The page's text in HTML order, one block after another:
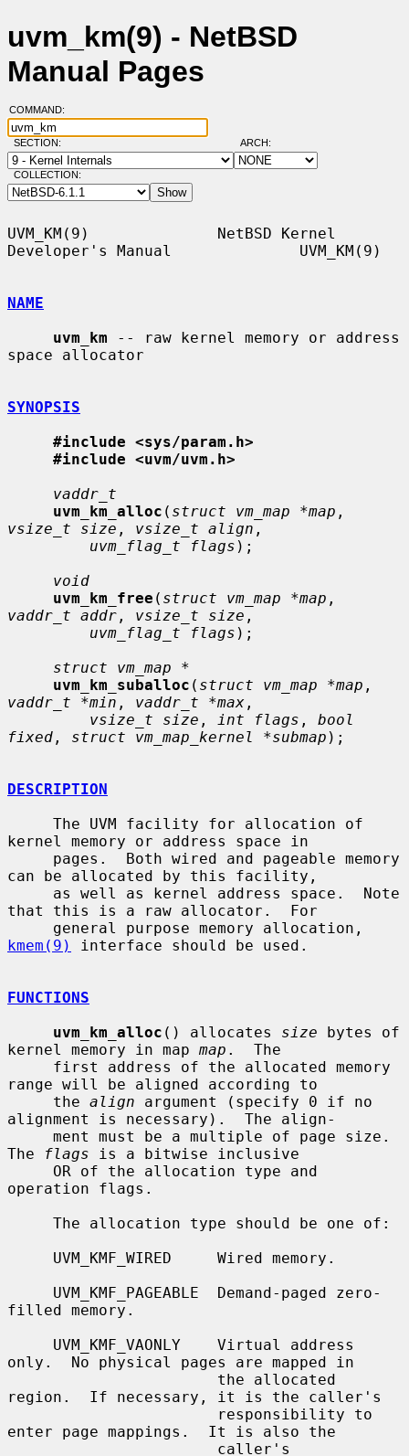
uvm_km(9) - NetBSD
Manual Pages
COMMAND:
SECTION: ARCH:
COLLECTION:
UVM_KM(9)              NetBSD Kernel
Developer's Manual              UVM_KM(9)
NAME
uvm_km -- raw kernel memory or address
space allocator
SYNOPSIS
#include <sys/param.h>
#include <uvm/uvm.h>
vaddr_t
uvm_km_alloc ( struct vm_map *map
vsize_t size , vsize_t align ,
uvm_flag_t flags );
void
uvm_km_free ( struct vm_map *map
vaddr_t addr , vsize_t size ,
uvm_flag_t flags );
struct vm_map *
uvm_km_suballoc ( struct vm_map *map
vaddr_t *min , vaddr_t *max ,
vsize_t size , int flags , bool
fixed , struct vm_map_kernel *submap );
DESCRIPTION
kernel memory or address space in
can be allocated by this facility,
that this is a raw allocator.  For
kmem(9)
interface should be used.
FUNCTIONS
uvm_km_alloc () allocates size bytes of
kernel memory in map map .  The
range will be aligned according to
     the
align argument (specify 0 if no
alignment is necessary).  The align-
The
flags is a bitwise inclusive
operation flags.
filled memory.
only.  No physical pages are mapped in
region.  If necessary, it is the caller's
enter page mappings.  It is also the